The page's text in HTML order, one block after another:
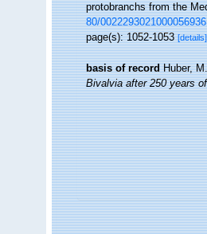
protobranchs from the
80/0022293021000056936
page(s): 1052-1053[details]
basis of record Huber,
Bivalvia after 250 years